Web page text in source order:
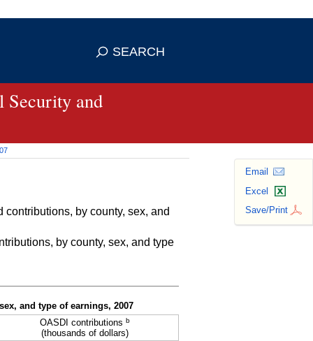
you've safely connected to the
SEARCH
Security and
Email
Excel
Save/Print
by county, sex, and
by county, sex, and type
and type of earnings, 2007
OASDI contributions b
(thousands of dollars)